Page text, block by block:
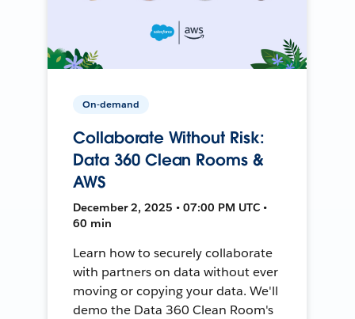
On-demand
Collaborate Without Risk:
Data 360 Clean Rooms &
AWS
December 2, 2025 • 07:00 PM UTC •
60 min
Learn how to securely collaborate
with partners on data without ever
moving or copying your data. We'll
demo the Data 360 Clean Room's